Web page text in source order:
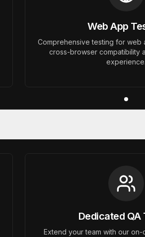
Web App
Comprehensive testing for web
cross-browser compatibility
experience.
Dedicated QA
Extend your team with our